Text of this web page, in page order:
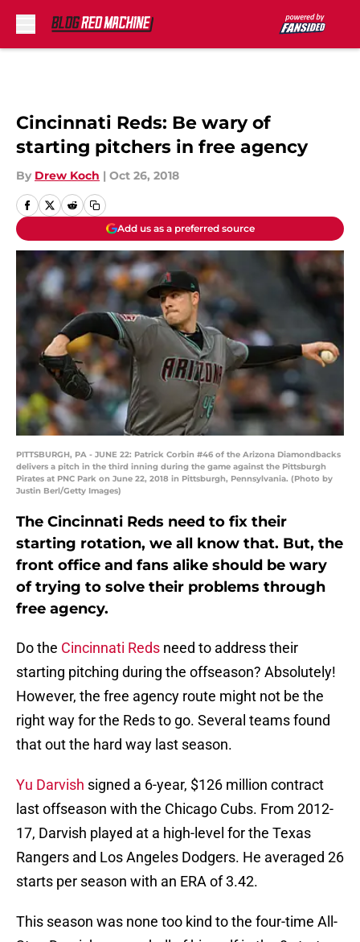
Cincinnati Reds: Be wary of
starting pitchers in free agency
By Drew Koch | Oct 26, 2018
Add us as a preferred source
PITTSBURGH, PA - JUNE 22: Patrick Corbin #46 of the Arizona Diamondbacks
delivers a pitch in the third inning during the game against the Pittsburgh
Pirates at PNC Park on June 22, 2018 in Pittsburgh, Pennsylvania. (Photo by
Justin Berl/Getty Images)
The Cincinnati Reds need to fix their
starting rotation, we all know that. But, the
front office and fans alike should be wary
of trying to solve their problems through
free agency.
Do the Cincinnati Reds need to address their
starting pitching during the offseason? Absolutely!
However, the free agency route might not be the
right way for the Reds to go. Several teams found
that out the hard way last season.
Yu Darvish signed a 6-year, $126 million contract
last offseason with the Chicago Cubs. From 2012-
17, Darvish played at a high-level for the Texas
Rangers and Los Angeles Dodgers. He averaged 26
starts per season with an ERA of 3.42.
This season was none too kind to the four-time All-